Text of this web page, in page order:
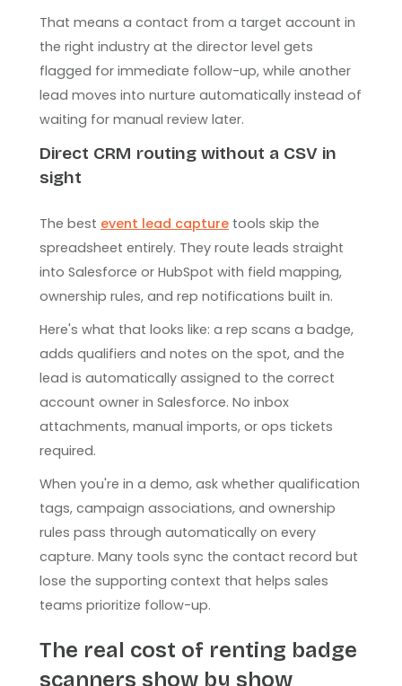
That means a contact from a target account in
the right industry at the director level gets
flagged for immediate follow-up, while another
lead moves into nurture automatically instead of
waiting for manual review later.
Direct CRM routing without a CSV in
sight
The best event lead capture tools skip the
spreadsheet entirely. They route leads straight
into Salesforce or HubSpot with field mapping,
ownership rules, and rep notifications built in.
Here's what that looks like: a rep scans a badge,
adds qualifiers and notes on the spot, and the
lead is automatically assigned to the correct
account owner in Salesforce. No inbox
attachments, manual imports, or ops tickets
required.
When you're in a demo, ask whether qualification
tags, campaign associations, and ownership
rules pass through automatically on every
capture. Many tools sync the contact record but
lose the supporting context that helps sales
teams prioritize follow-up.
The real cost of renting badge
scanners show by show